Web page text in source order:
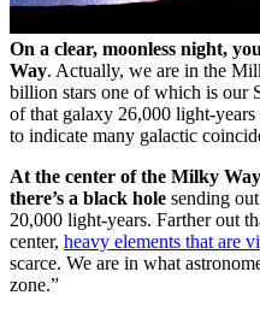
On a clear, moonless night,
Way. Actually, we are in the
billion stars one of which is our
of that galaxy 26,000 light-
to indicate many galactic
At the center of the Milky
there’s a black hole sending
20,000 light-years. Farther out
center, heavy elements that are
scarce. We are in what
zone.”